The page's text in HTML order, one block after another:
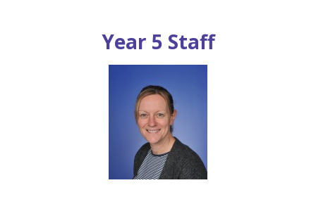
Year 5 Staff